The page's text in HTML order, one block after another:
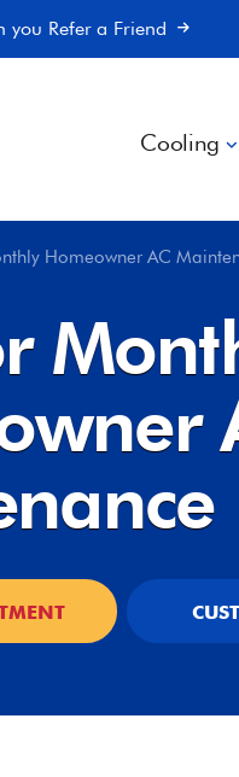
Refer a Friend
Cooling
Homeowner AC